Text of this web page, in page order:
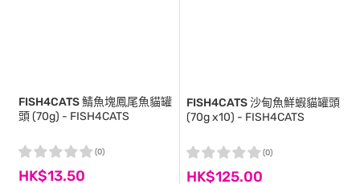
FISH4CATS鯖魚塊鳳尾魚貓罐
頭 (70g) - FISH4CATS
HK$13.50
(0)
FISH4CATS沙甸魚鮮蝦貓罐頭
(70g x10) - FISH4CATS
HK$125.00
(0)